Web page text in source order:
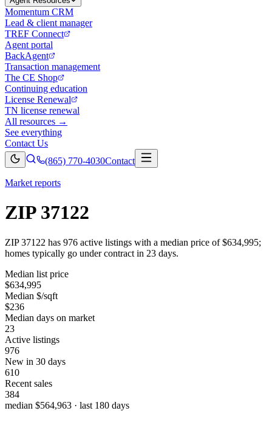
Momentum CRM
Lead & client manager
TREF Connect
Agent portal
BackAgent
Transaction management
The CE Shop
Continuing education
License Renewal
TN license renewal
All resources →
See everything
Contact Us
(865) 770-4030Contact
Market reports
ZIP 37122
ZIP 37122 has 976 active listings with a median price of $634,995;
homes typically go under contract in 23 days.
Median list price
$634,995
Median $/sqft
$236
Median days on market
23
Active listings
976
New in 30 days
610
Recent sales
384
median $564,963 · last 180 days